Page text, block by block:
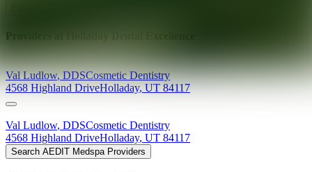
Providers at
Val Ludlow,DDSCosmetic Dentistry
4568 Highland DriveHolladay, UT 84117
Val Ludlow, DDSCosmetic Dentistry
4568 Highland DriveHolladay, UT 84117
Search AEDIT Medspa Providers